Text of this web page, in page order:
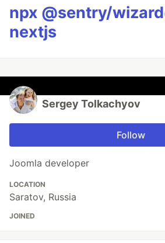
npx @sentry/
nextjs
Sergey Tolkachyov
Follow
Joomla developer
LOCATION
Saratov, Russia
JOINED